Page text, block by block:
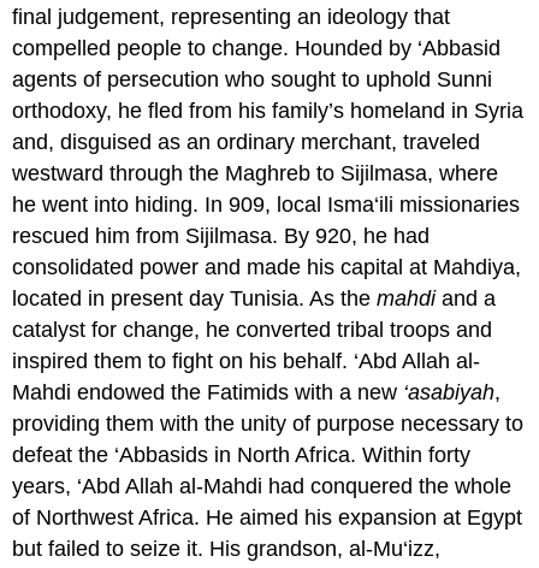
final judgement, representing an ideology that
compelled people to change. Hounded by ‘Abbasid
agents of persecution who sought to uphold Sunni
orthodoxy, he fled from his family’s homeland in Syria
and, disguised as an ordinary merchant, traveled
westward through the Maghreb to Sijilmasa, where
he went into hiding. In 909, local Isma‘ili missionaries
rescued him from Sijilmasa. By 920, he had
consolidated power and made his capital at Mahdiya,
located in present day Tunisia. As themahdiand a
catalyst for change, he converted tribal troops and
inspired them to fight on his behalf. ‘Abd Allah al-
Mahdi endowed the Fatimids with a new ‘asabiyah,
providing them with the unity of purpose necessary to
defeat the ‘Abbasids in North Africa. Within forty
years, ‘Abd Allah al-Mahdi had conquered the whole
of Northwest Africa. He aimed his expansion at Egypt
but failed to seize it. His grandson, al-Mu‘izz,